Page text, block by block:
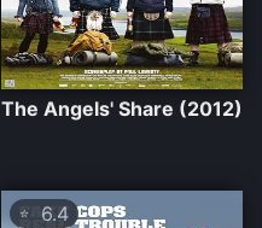
The Angels' Share (2012)
⭐ 6.4